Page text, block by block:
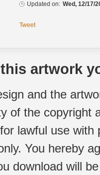
Updated on: Wed, 12/17/
Tweet
artwork
and the
of the copyright
lawful use
You hereby
download will